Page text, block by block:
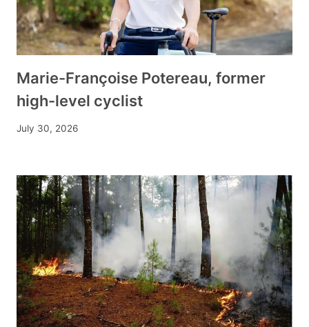
Marie-Françoise Potereau, former
high-level cyclist
July 30, 2026